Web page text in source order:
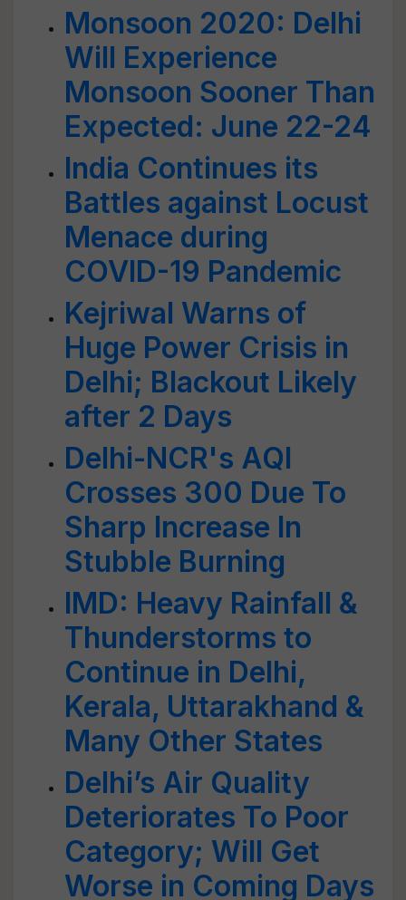
Monsoon 2020: Delhi
Will Experience
Monsoon Sooner Than
Expected: June 22-24
India Continues its
Battles against Locust
Menace during
COVID-19 Pandemic
Kejriwal Warns of
Huge Power Crisis in
Delhi; Blackout Likely
after 2 Days
Delhi-NCR's AQI
Crosses 300 Due To
Sharp Increase In
Stubble Burning
IMD: Heavy Rainfall &
Thunderstorms to
Continue in Delhi,
Kerala, Uttarakhand &
Many Other States
Delhi’s Air Quality
Deteriorates To Poor
Category; Will Get
Worse in Coming Days